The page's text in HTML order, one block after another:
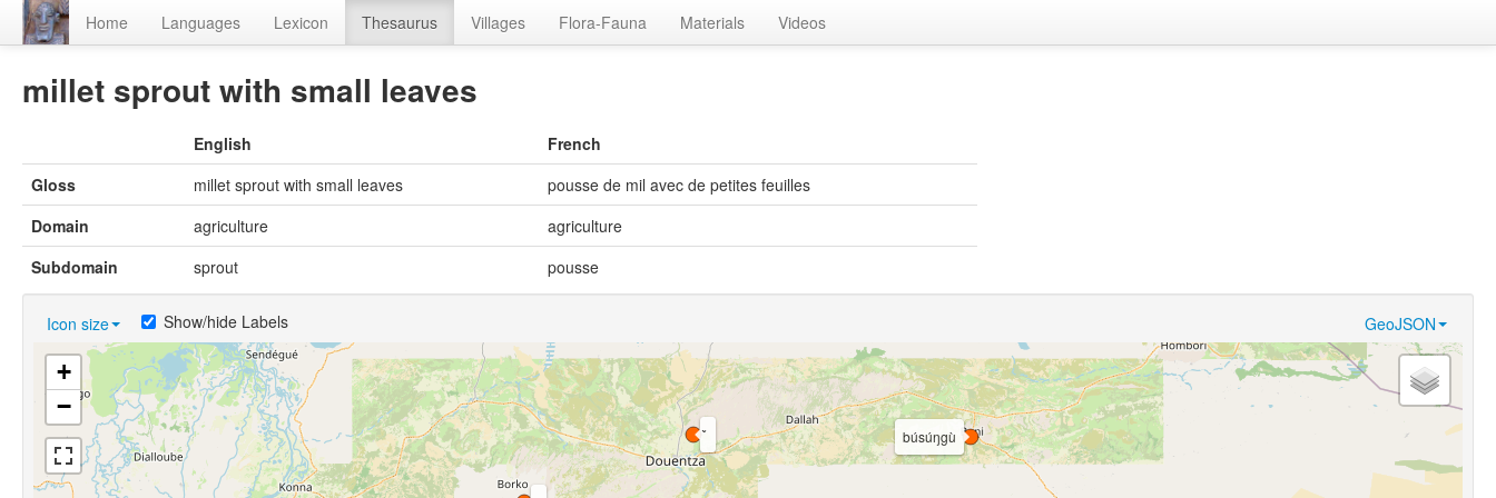
Home Languages Lexicon Thesaurus Villages Flora-Fauna Materials Videos
millet sprout with small leaves
English
French
Gloss
millet sprout with small leaves
pousse de mil avec de petites feuilles
Domain
agriculture
agriculture
Subdomain
sprout pousse
Icon size GeoJSON
Show/hide Labels
búsúŋgù
+
−